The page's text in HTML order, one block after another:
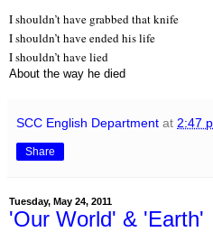
I shouldn’t have grabbed that knife
I shouldn’t have ended his life
I shouldn’t have lied
About the way he died
SCC English Department at 2:47
Share
Tuesday, May 24, 2011
'Our World' & 'Earth'